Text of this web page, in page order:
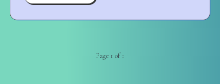
Page 1 of 1